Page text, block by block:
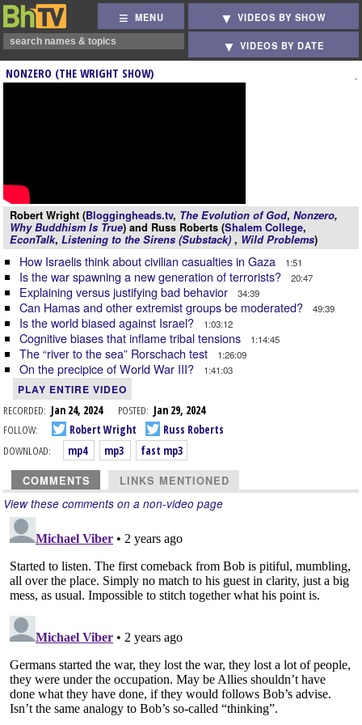
MENU VIDEOS BY SHOW
VIDEOS BY DATE
NONZERO (THE WRIGHT SHOW)
Robert Wright (Bloggingheads.tv, The Evolution of God, Nonzero,
Why Buddhism Is True) and Russ Roberts (Shalem College,
EconTalk, Listening to the Sirens (Substack) , Wild Problems)
How Israelis think about civilian casualties in Gaza 1:51
Is the war spawning a new generation of terrorists? 20:47
Explaining versus justifying bad behavior 34:39
Can Hamas and other extremist groups be moderated? 49:39
Is the world biased against Israel? 1:03:12
Cognitive biases that inflame tribal tensions 1:14:45
The “river to the sea” Rorschach test 1:26:09
On the precipice of World War III? 1:41:03
PLAY ENTIRE VIDEO
RECORDED: Jan 24, 2024 POSTED: Jan 29, 2024
FOLLOW:
Robert Wright
Russ Roberts
DOWNLOAD:
mp4 mp3 fast mp3
COMMENTS LINKS MENTIONED
View these comments on a non-video page